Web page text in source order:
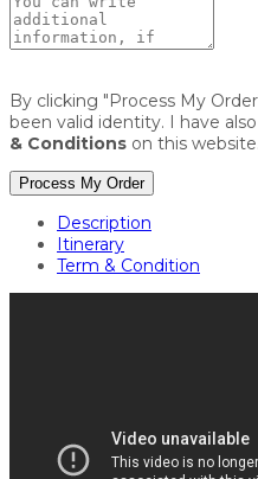
By clicking "Process My
been valid identity. I have
& Conditions on this website.
Process My Order
Description
Itinerary
Term & Condition